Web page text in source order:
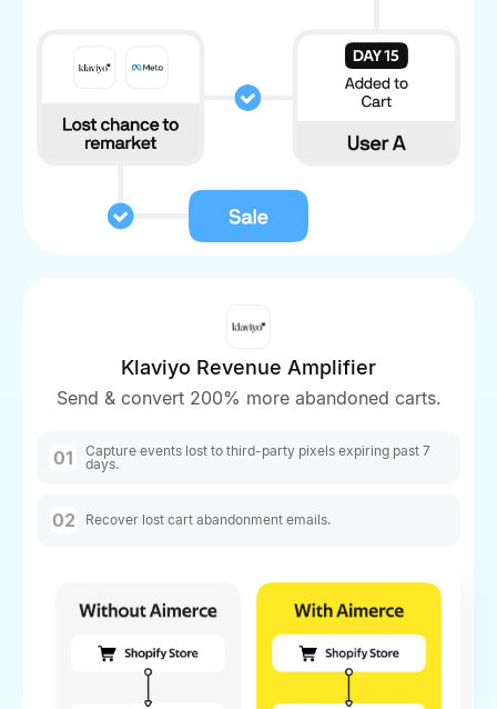
Klaviyo Revenue Amplifier
Send & convert 200% more abandoned carts.
01
Capture events lost to third-party pixels expiring past 7
days.
02 Recover lost cart abandonment emails.